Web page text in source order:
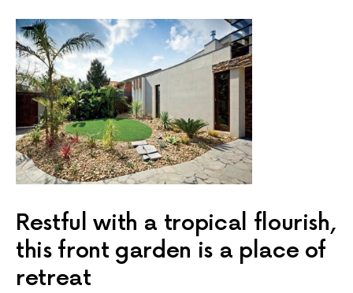
Restful with a tropical flourish,
this front garden is a place of
retreat